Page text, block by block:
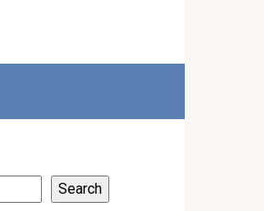
Search